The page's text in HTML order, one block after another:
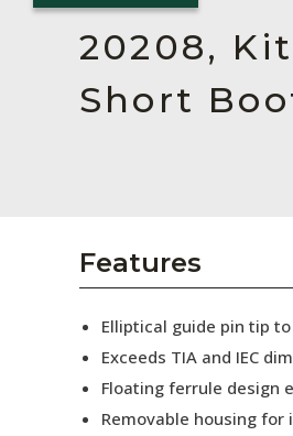
Resources
About Us
Collaborators
Press Releases
20208,
Short
Features
Elliptical guide pin tip
Exceeds TIA and IEC
Floating ferrule design
Removable housing